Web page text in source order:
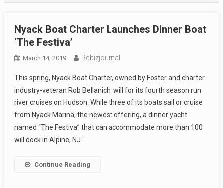
Nyack Boat Charter Launches Dinner Boat
‘The Festiva’
March 14, 2019 Rcbizjournal
This spring, Nyack Boat Charter, owned by Foster and charter
industry-veteran Rob Bellanich, will for its fourth season run
river cruises on Hudson. While three of its boats sail or cruise
from Nyack Marina, the newest offering, a dinner yacht
named “The Festiva” that can accommodate more than 100
will dock in Alpine, NJ.
Continue Reading